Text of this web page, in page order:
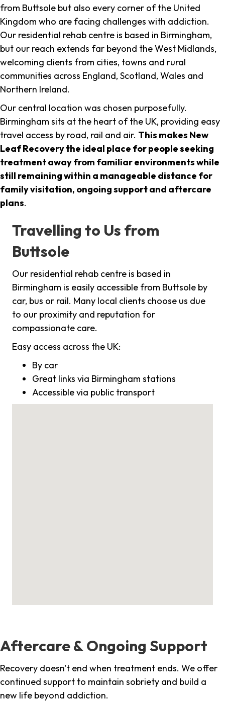
from Buttsole but also every corner of the United
Kingdom who are facing challenges with addiction.
Our residential rehab centre is based in Birmingham,
but our reach extends far beyond the West Midlands,
welcoming clients from cities, towns and rural
communities across England, Scotland, Wales and
Northern Ireland.
Our central location was chosen purposefully.
Birmingham sits at the heart of the UK, providing easy
travel access by road, rail and air. This makes New
Leaf Recovery the ideal place for people seeking
treatment away from familiar environments while
still remaining within a manageable distance for
family visitation, ongoing support and aftercare
plans.
Travelling to Us from
Buttsole
Our residential rehab centre is based in
Birmingham is easily accessible from Buttsole by
car, bus or rail. Many local clients choose us due
to our proximity and reputation for
compassionate care.
Easy access across the UK:
By car
Great links via Birmingham stations
Accessible via public transport
Aftercare & Ongoing Support
Recovery doesn't end when treatment ends. We offer
continued support to maintain sobriety and build a
new life beyond addiction.